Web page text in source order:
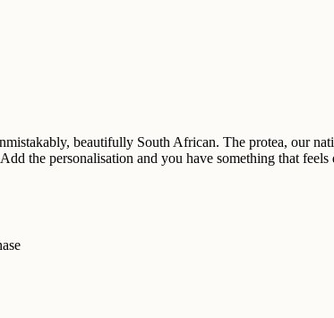
beautifully South African. The protea, our
the personalisation and you have something that